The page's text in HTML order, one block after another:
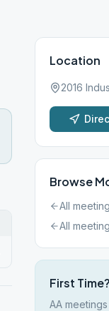
Location
2016
Browse
All
All
First Time?
AA